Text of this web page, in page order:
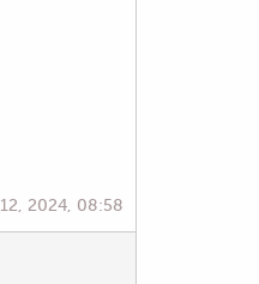
2024, 08:58